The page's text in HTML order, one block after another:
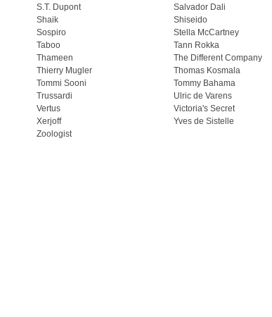
S.T. Dupont Salvador Dali
Shaik Shiseido
Sospiro Stella McCartney
Taboo Tann Rokka
Thameen The Different Company
Thierry Mugler Thomas Kosmala
Tommi Sooni Tommy Bahama
Trussardi Ulric de Varens
Vertus Victoria's Secret
Xerjoff Yves de Sistelle
Zoologist